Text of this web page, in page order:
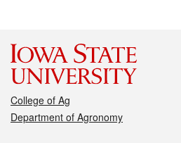
College of Ag
Department of Agronomy